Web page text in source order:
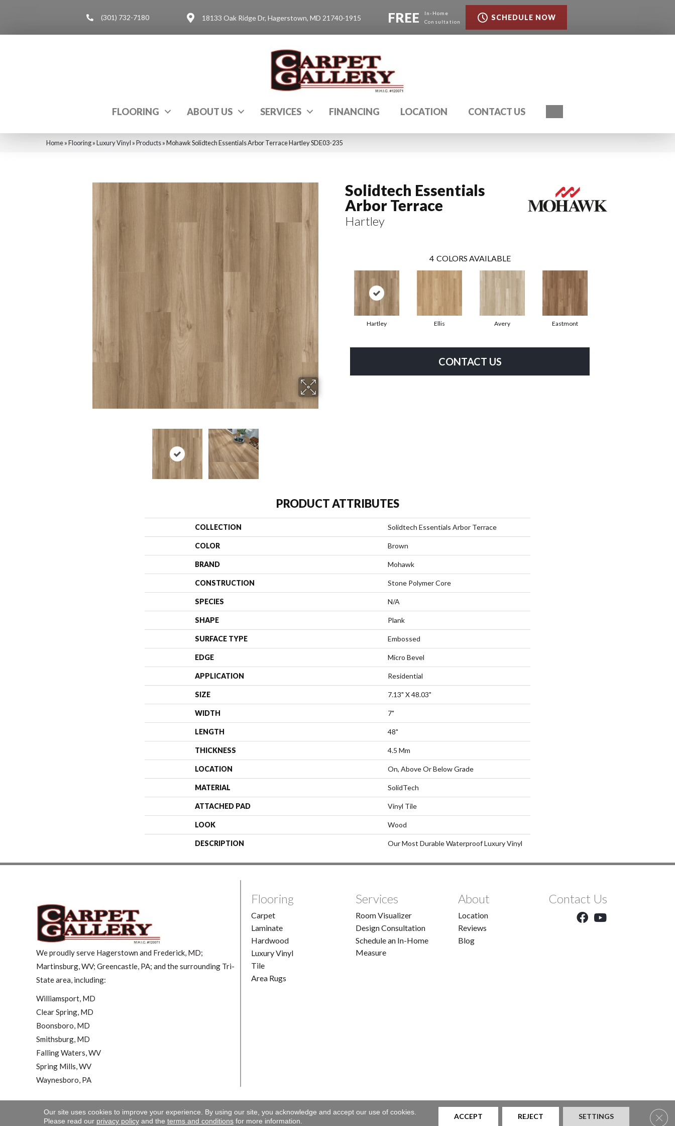
(301) 732-7180 18133 Oak Ridge Dr, Hagerstown, MD 21740-1915 FREE
In-Home
Consultation
SCHEDULE NOW
FLOORING ABOUT US SERVICES FINANCING LOCATION CONTACT US
Home»Flooring»Luxury Vinyl »Products»Mohawk Solidtech Essentials Arbor Terrace Hartley SDE03-235
Solidtech Essentials
Arbor Terrace
Hartley
4 COLORS AVAILABLE
Hartley Ellis Avery Eastmont
CONTACT US
PRODUCT ATTRIBUTES
COLLECTION Solidtech Essentials Arbor Terrace
COLOR Brown
BRAND Mohawk
CONSTRUCTION Stone Polymer Core
SPECIES N/A
SHAPE Plank
SURFACE TYPE Embossed
EDGE Micro Bevel
APPLICATION Residential
SIZE 7.13" X 48.03"
WIDTH 7"
LENGTH 48"
THICKNESS 4.5 Mm
LOCATION On, Above Or Below Grade
MATERIAL SolidTech
ATTACHED PAD Vinyl Tile
LOOK Wood
DESCRIPTION Our Most Durable Waterproof Luxury Vinyl
We proudly serve Hagerstown and Frederick, MD;
Martinsburg, WV; Greencastle, PA; and the surrounding Tri-
State area, including:
Williamsport, MD
Clear Spring, MD
Boonsboro, MD
Smithsburg, MD
Falling Waters, WV
Spring Mills, WV
Waynesboro, PA
Flooring
Carpet
Laminate
Hardwood
Luxury Vinyl
Tile
Area Rugs
Services
Room Visualizer
Design Consultation
Schedule an In-Home
Measure
About
Location
Reviews
Blog
Contact Us
Copyright ©2026 Carpet Gallery. All Rights Reserved. Privacy Policy Sitemap
Our site uses cookies to improve your experience. By using our site, you acknowledge and accept our use of cookies.
Please read our privacy policyand the terms and conditionsfor more information.
ACCEPT REJECT SETTINGS